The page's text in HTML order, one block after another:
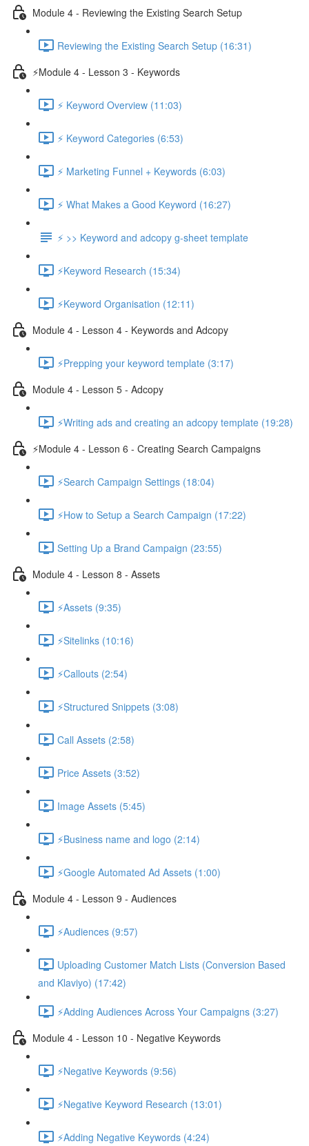
Module 4 - Reviewing the Existing Search Setup
Reviewing the Existing Search Setup (16:31)
⚡Module 4 - Lesson 3 - Keywords
⚡ Keyword Overview (11:03)
⚡ Keyword Categories (6:53)
⚡ Marketing Funnel + Keywords (6:03)
⚡ What Makes a Good Keyword (16:27)
⚡ >> Keyword and adcopy g-sheet template
⚡Keyword Research (15:34)
⚡Keyword Organisation (12:11)
Module 4 - Lesson 4 - Keywords and Adcopy
⚡Prepping your keyword template (3:17)
Module 4 - Lesson 5 - Adcopy
⚡Writing ads and creating an adcopy template (19:28)
⚡Module 4 - Lesson 6 - Creating Search Campaigns
⚡Search Campaign Settings (18:04)
⚡How to Setup a Search Campaign (17:22)
Setting Up a Brand Campaign (23:55)
Module 4 - Lesson 8 - Assets
⚡Assets (9:35)
⚡Sitelinks (10:16)
⚡Callouts (2:54)
⚡Structured Snippets (3:08)
Call Assets (2:58)
Price Assets (3:52)
Image Assets (5:45)
⚡Business name and logo (2:14)
⚡Google Automated Ad Assets (1:00)
Module 4 - Lesson 9 - Audiences
⚡Audiences (9:57)
Uploading Customer Match Lists (Conversion Based
and Klaviyo) (17:42)
⚡Adding Audiences Across Your Campaigns (3:27)
Module 4 - Lesson 10 - Negative Keywords
⚡Negative Keywords (9:56)
⚡Negative Keyword Research (13:01)
⚡Adding Negative Keywords (4:24)